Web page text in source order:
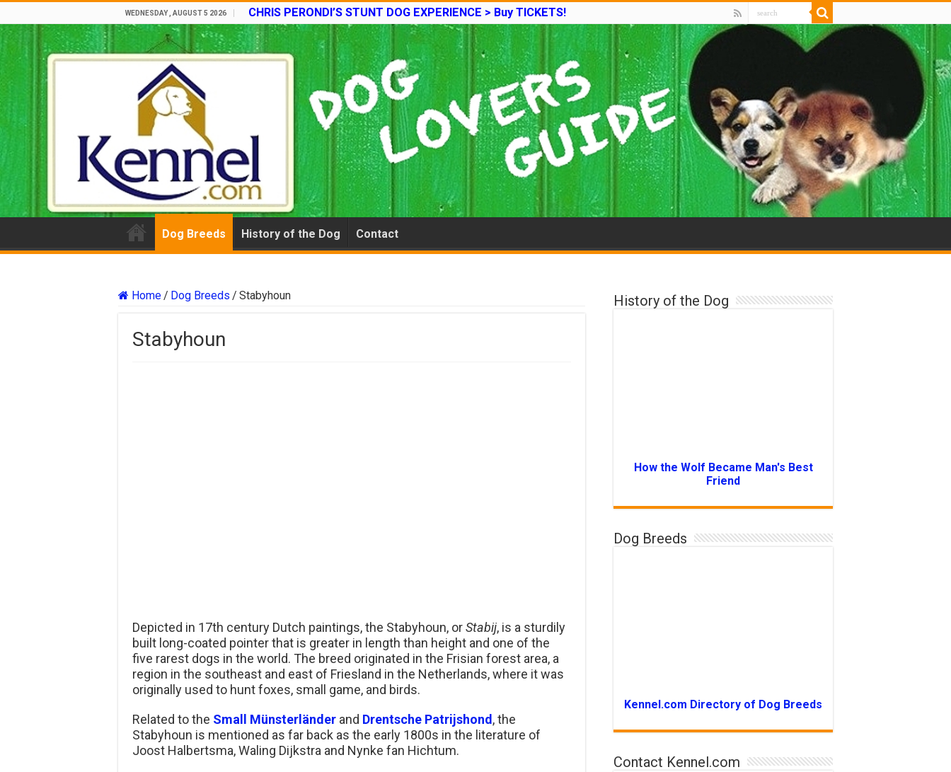
WEDNESDAY , AUGUST 5 2026 CHRIS PERONDI’S STUNT DOG EXPERIENCE > Buy TICKETS!
Dog Breeds History of the Dog Contact
Home/ Dog Breeds / Stabyhoun
Stabyhoun
Depicted in 17th century Dutch paintings, the Stabyhoun, orStabij, is a sturdily
built long-coated pointer that is greater in length than height and one of the
five rarest dogs in the world. The breed originated in the Frisian forest area, a
region in the southeast and east of Friesland in the Netherlands, where it was
originally used to hunt foxes, small game, and birds.
Related to the Small Münsterländer and Drentsche Patrijshond, the
Stabyhoun is mentioned as far back as the early 1800s in the literature of
Joost Halbertsma, Waling Dijkstra and Nynke fan Hichtum.
History of the Dog
How the Wolf Became Man's Best
Friend
Dog Breeds
Kennel.com Directory of Dog Breeds
Contact Kennel.com